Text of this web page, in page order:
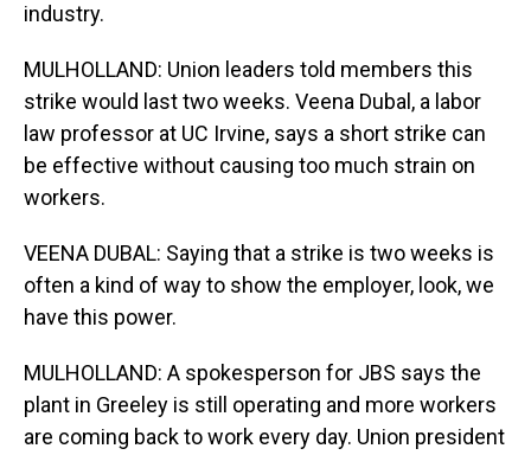
industry.
MULHOLLAND: Union leaders told members this
strike would last two weeks. Veena Dubal, a labor
law professor at UC Irvine, says a short strike can
be effective without causing too much strain on
workers.
VEENA DUBAL: Saying that a strike is two weeks is
often a kind of way to show the employer, look, we
have this power.
MULHOLLAND: A spokesperson for JBS says the
plant in Greeley is still operating and more workers
are coming back to work every day. Union president